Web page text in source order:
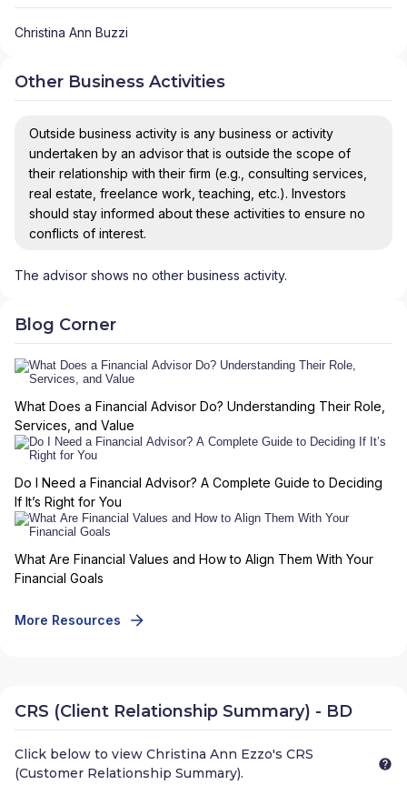
Christina Ann Buzzi
Other Business Activities
Outside business activity is any business or activity
undertaken by an advisor that is outside the scope of
their relationship with their firm (e.g., consulting services,
real estate, freelance work, teaching, etc.). Investors
should stay informed about these activities to ensure no
conflicts of interest.
The advisor shows no other business activity.
Blog Corner
What Does a Financial Advisor Do? Understanding Their Role,
Services, and Value
Do I Need a Financial Advisor? A Complete Guide to Deciding
If It’s Right for You
What Are Financial Values and How to Align Them With Your
Financial Goals
More Resources
CRS (Client Relationship Summary) - BD
Click below to view Christina Ann Ezzo's CRS
(Customer Relationship Summary).